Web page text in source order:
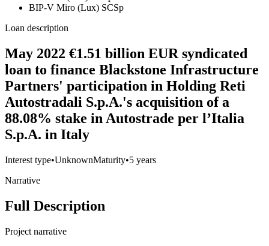
BIP-V Miro (Lux) SCSp
Loan description
May 2022 €1.51 billion EUR syndicated
loan to finance Blackstone Infrastructure
Partners' participation in Holding Reti
Autostradali S.p.A.'s acquisition of a
88.08% stake in Autostrade per l’Italia
S.p.A. in Italy
Interest type•UnknownMaturity•5 years
Narrative
Full Description
Project narrative